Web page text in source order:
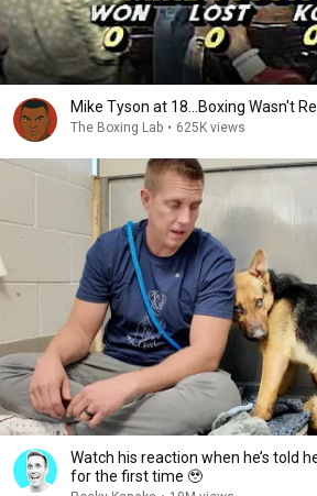
Mike Tyson at 18...Boxing Wasn't
The Boxing Lab • 625K views
Watch his reaction when he’s told
for the first time 🥹